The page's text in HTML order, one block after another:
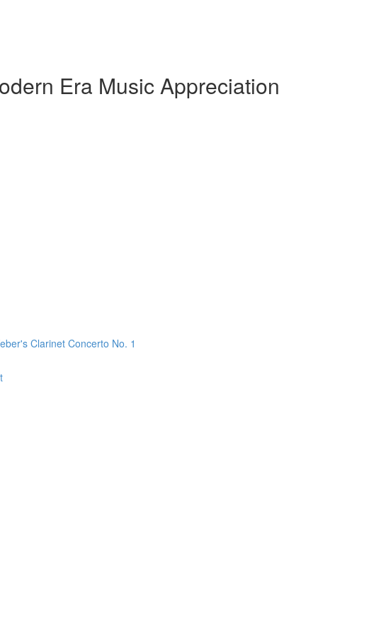
Era Music Appreciation
Clarinet Concerto No. 1